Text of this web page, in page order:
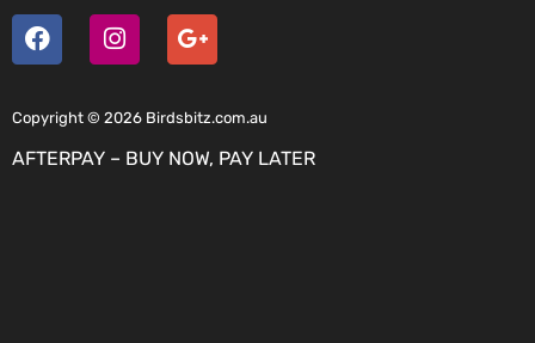
Copyright © 2026 Birdsbitz.com.au
AFTERPAY – BUY NOW, PAY LATER